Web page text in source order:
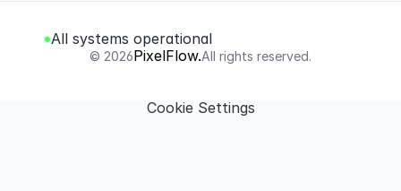
All systems operational
© 2026PixelFlow.All rights reserved.
Cookie Settings